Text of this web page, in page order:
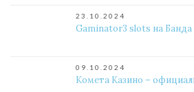
23.10.2024
Gaminator3 slots на Банда
09.10.2024
Комета Казино –